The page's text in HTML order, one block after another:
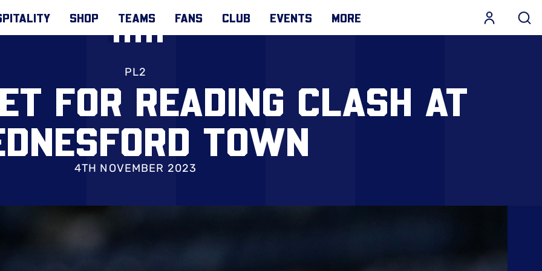
SHOP TEAMS FANS CLUB EVENTS MORE
PL2
FOR READING CLASH AT
TOWN
4TH NOVEMBER 2023